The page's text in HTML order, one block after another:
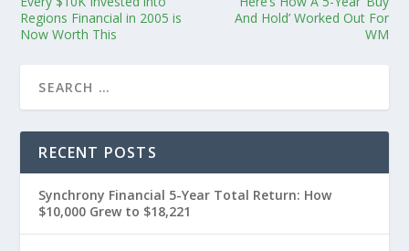
Regions Financial in 2005 is
Now Worth This
And Hold’ Worked Out For
WM
RECENT POSTS
Synchrony Financial 5-Year Total Return: How
$10,000 Grew to $18,221